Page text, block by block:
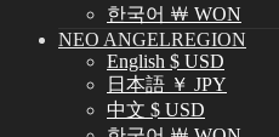
한국어 ￦ WON
NEO ANGELREGION
English $ USD
日本語 ￥ JPY
中文 $ USD